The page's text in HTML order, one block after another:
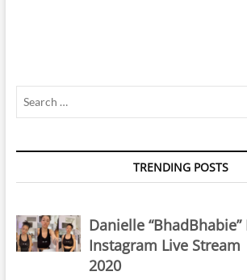
TRENDING POSTS
Danielle
Instagram Live
2020